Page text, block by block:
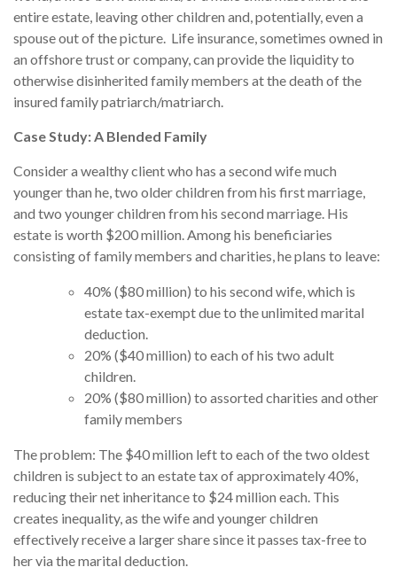
entire estate, leaving other children and, potentially, even a
spouse out of the picture. Life insurance, sometimes owned in
an offshore trust or company, can provide the liquidity to
otherwise disinherited family members at the death of the
insured family patriarch/matriarch.
Case Study: A Blended Family
Consider a wealthy client who has a second wife much
younger than he, two older children from his first marriage,
and two younger children from his second marriage. His
estate is worth $200 million. Among his beneficiaries
consisting of family members and charities, he plans to leave:
40% ($80 million) to his second wife, which is
estate tax-exempt due to the unlimited marital
deduction.
20% ($40 million) to each of his two adult
children.
20% ($80 million) to assorted charities and other
family members
The problem: The $40 million left to each of the two oldest
children is subject to an estate tax of approximately 40%,
reducing their net inheritance to $24 million each. This
creates inequality, as the wife and younger children
effectively receive a larger share since it passes tax-free to
her via the marital deduction.